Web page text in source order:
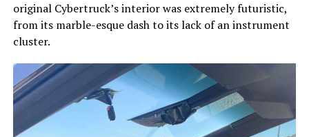
original Cybertruck’s interior was extremely futuristic,
from its marble-esque dash to its lack of an instrument
cluster.